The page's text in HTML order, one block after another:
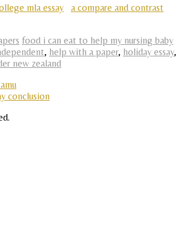
mla essay
a compare and contrast
food i can eat to help my nursing baby
, help with a paper, holiday essay,
new zealand
conclusion